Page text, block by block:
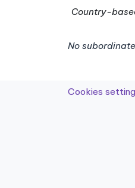
Country-
No
Cookies